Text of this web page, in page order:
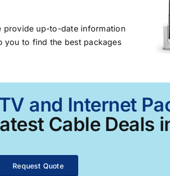
provide up-to-date information
to find the best packages
and Internet
Cable Deals
Request Quote